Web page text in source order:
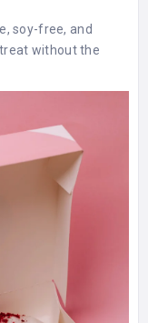
soy-free, and
without the